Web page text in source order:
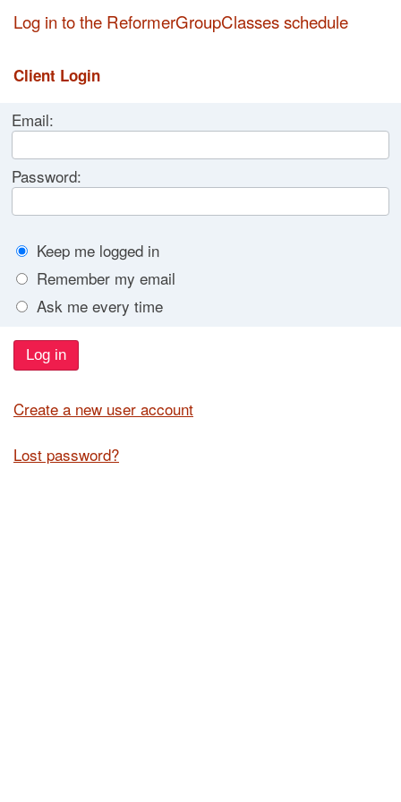
Log in to the ReformerGroupClasses schedule
Client Login
Email:
Password:
Keep me logged in
Remember my email
Ask me every time
Log in
Create a new user account
Lost password?